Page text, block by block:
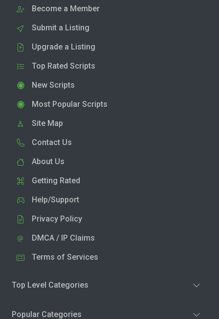
Become a Member
Submit a Listing
Upgrade a Listing
Top Rated Scripts
New Scripts
Most Popular Scripts
Site Map
Contact Us
About Us
Getting Rated
Help/Support
Privacy Policy
DMCA / IP Claims
Terms of Services
Top Level Categories
Popular Categories